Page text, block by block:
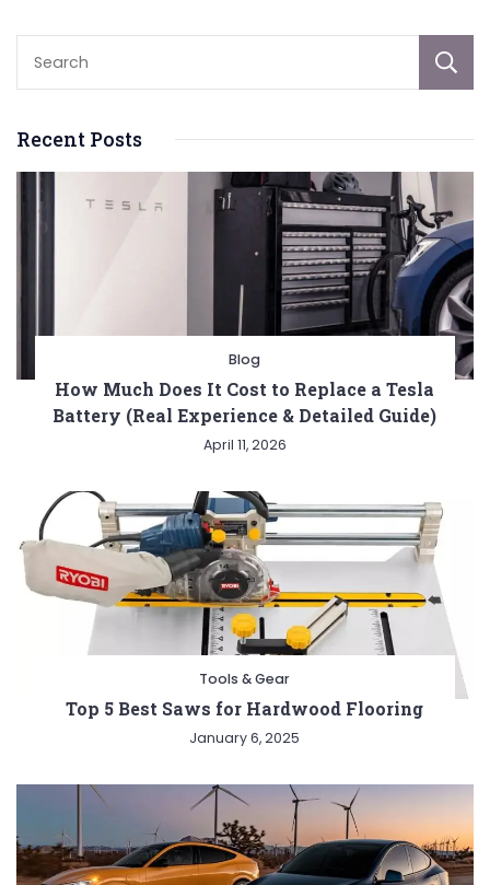
Recent Posts
Blog
How Much Does It Cost to Replace a Tesla
Battery (Real Experience & Detailed Guide)
April 11, 2026
Tools & Gear
Top 5 Best Saws for Hardwood Flooring
January 6, 2025